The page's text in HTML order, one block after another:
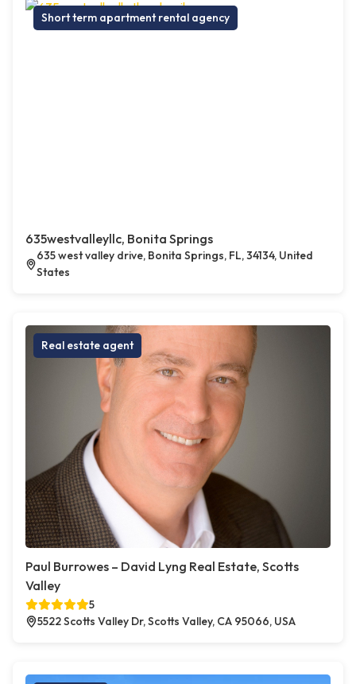
Short term apartment rental agency
635westvalleyllc, Bonita Springs
635 west valley drive, Bonita Springs, FL, 34134, United
States
Real estate agent
Paul Burrowes – David Lyng Real Estate, Scotts
Valley
5
5522 Scotts Valley Dr, Scotts Valley, CA 95066, USA